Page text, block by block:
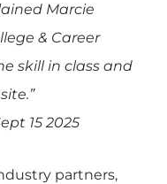
Marcie
& Career
skill in class and
15 2025
partners,